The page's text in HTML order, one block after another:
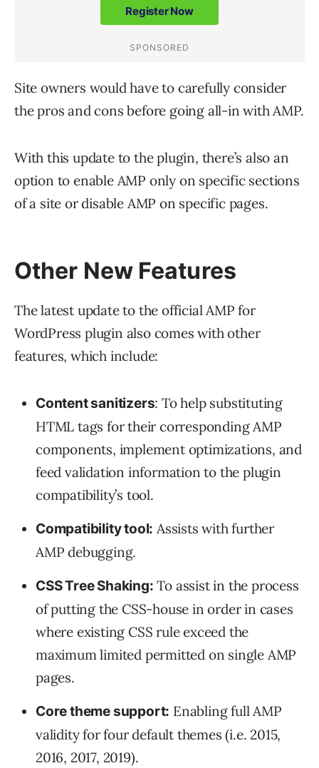
Site owners would have to carefully consider
the pros and cons before going all-in with AMP.
With this update to the plugin, there’s also an
option to enable AMP only on specific sections
of a site or disable AMP on specific pages.
Other New Features
The latest update to the official AMP for
WordPress plugin also comes with other
features, which include:
Content sanitizers: To help substituting
HTML tags for their corresponding AMP
components, implement optimizations, and
feed validation information to the plugin
compatibility’s tool.
Compatibility tool: Assists with further
AMP debugging.
CSS Tree Shaking: To assist in the process
of putting the CSS-house in order in cases
where existing CSS rule exceed the
maximum limited permitted on single AMP
pages.
Core theme support: Enabling full AMP
validity for four default themes (i.e. 2015,
2016, 2017, 2019).